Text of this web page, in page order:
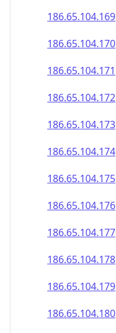
186.65.104.169
186.65.104.170
186.65.104.171
186.65.104.172
186.65.104.173
186.65.104.174
186.65.104.175
186.65.104.176
186.65.104.177
186.65.104.178
186.65.104.179
186.65.104.180